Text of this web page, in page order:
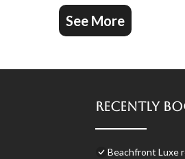
See More
Recently
Beachfront Luxe